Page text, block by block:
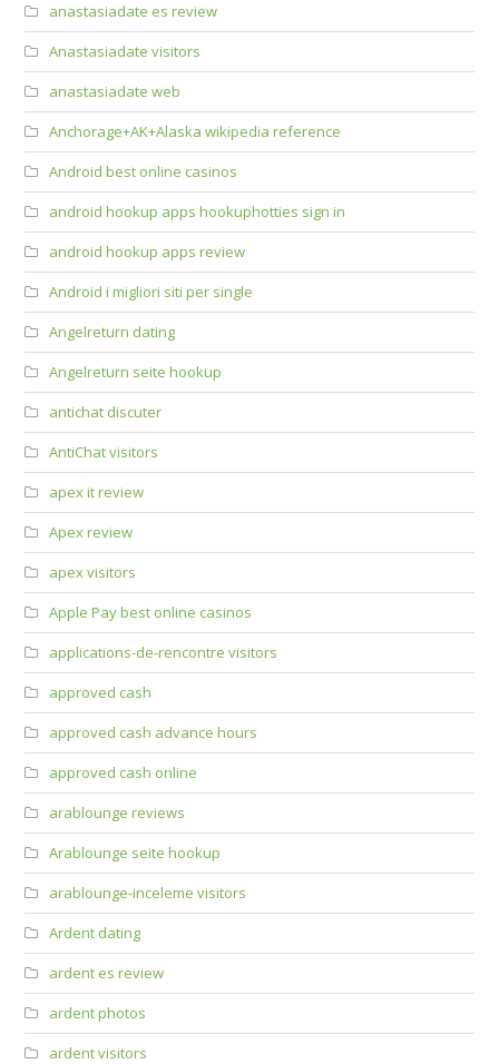
anastasiadate es review
Anastasiadate visitors
anastasiadate web
Anchorage+AK+Alaska wikipedia reference
Android best online casinos
android hookup apps hookuphotties sign in
android hookup apps review
Android i migliori siti per single
Angelreturn dating
Angelreturn seite hookup
antichat discuter
AntiChat visitors
apex it review
Apex review
apex visitors
Apple Pay best online casinos
applications-de-rencontre visitors
approved cash
approved cash advance hours
approved cash online
arablounge reviews
Arablounge seite hookup
arablounge-inceleme visitors
Ardent dating
ardent es review
ardent photos
ardent visitors